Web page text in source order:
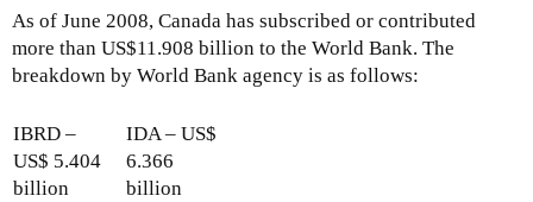
As of June 2008, Canada has subscribed or contributed
more than US$11.908 billion to the World Bank. The
breakdown by World Bank agency is as follows:
IBRD –
US$ 5.404
billion
IDA – US$
6.366
billion